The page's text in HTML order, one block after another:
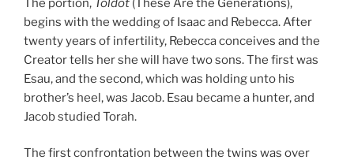
The portion, Toldot (These Are the Generations),
begins with the wedding of Isaac and Rebecca. After
twenty years of infertility, Rebecca conceives and the
Creator tells her she will have two sons. The first was
Esau, and the second, which was holding unto his
brother’s heel, was Jacob. Esau became a hunter, and
Jacob studied Torah.
The first confrontation between the twins was over